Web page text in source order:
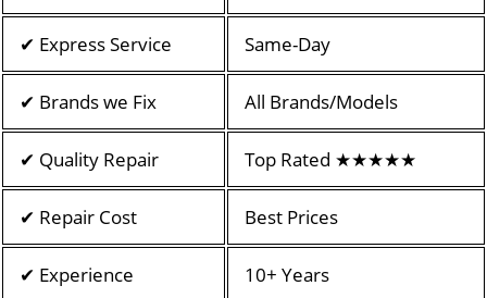
✔ Express Service Same-Day
✔ Brands we Fix All Brands/Models
✔ Quality Repair Top Rated ★★★★★
✔ Repair Cost Best Prices
✔ Experience 10+ Years